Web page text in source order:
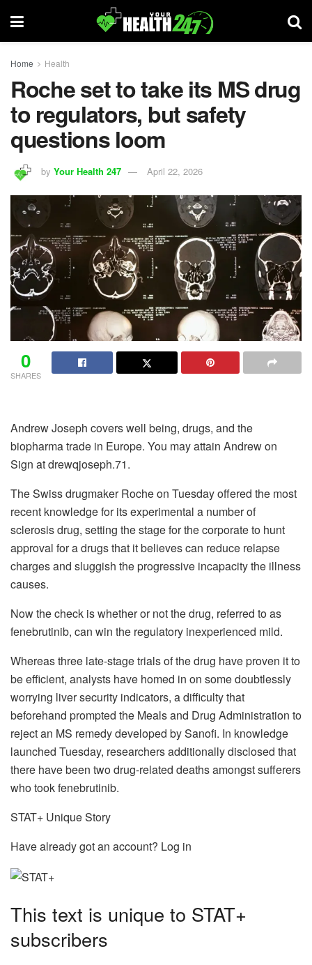
Home Health
Roche set to take its MS drug
to regulators, but safety
questions loom
by Your Health 247 April 22, 2026
0
SHARES
Andrew Joseph covers well being, drugs, and the
biopharma trade in Europe. You may attain Andrew on
Sign at drewqjoseph.71.
The Swiss drugmaker Roche on Tuesday offered the most
recent knowledge for its experimental a number of
sclerosis drug, setting the stage for the corporate to hunt
approval for a drugs that it believes can reduce relapse
charges and sluggish the progressive incapacity the illness
causes.
Now the check is whether or not the drug, referred to as
fenebrutinib, can win the regulatory inexperienced mild.
Whereas three late-stage trials of the drug have proven it to
be efficient, analysts have homed in on some doubtlessly
worrying liver security indicators, a difficulty that
beforehand prompted the Meals and Drug Administration to
reject an MS remedy developed by Sanofi. In knowledge
launched Tuesday, researchers additionally disclosed that
there have been two drug-related deaths amongst sufferers
who took fenebrutinib.
STAT+ Unique Story
Have already got an account? Log in
This text is unique to STAT+
subscribers